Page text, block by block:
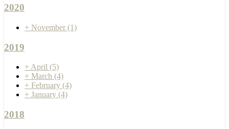
2020
+ November (1)
2019
+ April (5)
+ March (4)
+ February (4)
+ January (4)
2018